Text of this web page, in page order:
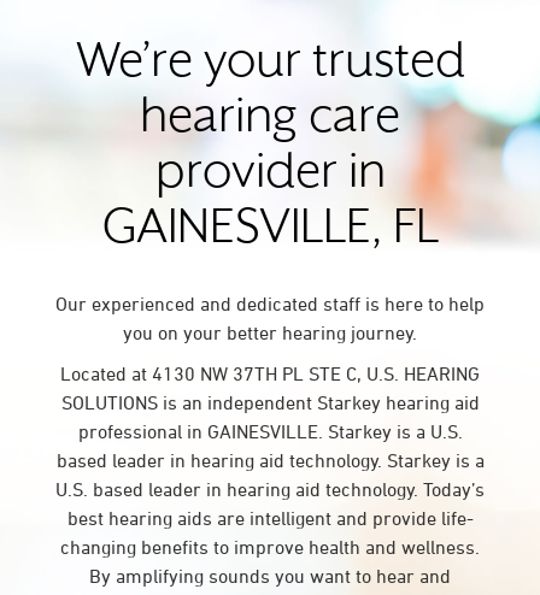
We’re your trusted
hearing care
provider in
GAINESVILLE, FL
Our experienced and dedicated staff is here to help
you on your better hearing journey.
Located at 4130 NW 37TH PL STE C, U.S. HEARING
SOLUTIONS is an independent Starkey hearing aid
professional in GAINESVILLE. Starkey is a U.S.
based leader in hearing aid technology. Starkey is a
U.S. based leader in hearing aid technology. Today’s
best hearing aids are intelligent and provide life-
changing benefits to improve health and wellness.
By amplifying sounds you want to hear and